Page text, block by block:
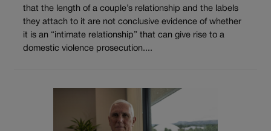
that the length of a couple’s relationship and the labels
they attach to it are not conclusive evidence of whether
it is an “intimate relationship” that can give rise to a
domestic violence prosecution....